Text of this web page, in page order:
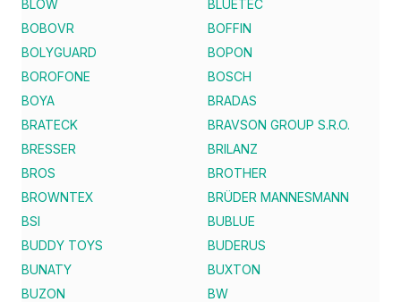
BLOW
BLUETEC
BOBOVR
BOFFIN
BOLYGUARD
BOPON
BOROFONE
BOSCH
BOYA
BRADAS
BRATECK
BRAVSON GROUP S.R.O.
BRESSER
BRILANZ
BROS
BROTHER
BROWNTEX
BRÜDER MANNESMANN
BSI
BUBLUE
BUDDY TOYS
BUDERUS
BUNATY
BUXTON
BUZON
BW